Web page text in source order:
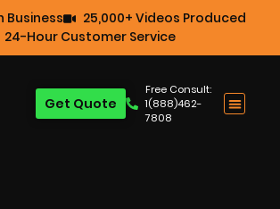
Business
25,000+ Videos Produced
24-Hour Customer Service
Free Consult:
1(888)462-
7808
Get Quote